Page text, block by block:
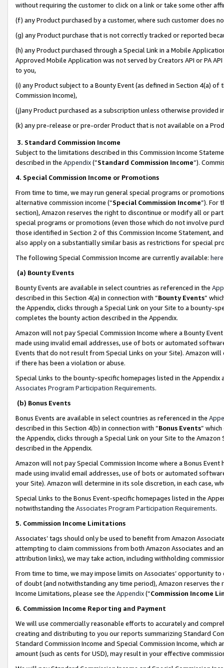
without requiring the customer to click on a link or take some other
(f) any Product purchased by a customer, where such customer does
(g) any Product purchase that is not correctly tracked or reported
(h) any Product purchased through a Special Link in a Mobile
Approved Mobile Application was not served by Creators API or PA
to you,
(i) any Product subject to a Bounty Event (as defined in Section 4(a)
Commission Income),
(j)any Product purchased as a subscription unless otherwise provided
(k) any pre-release or pre-order Product that is not available on a
3. Standard Commission Income
Subject to the limitations described in this Commission Income
described in the Appendix(”Standard Commission Income”).
4. Special Commission Income or Promotions
From time to time, we may run general special programs or
alternative commission income (“Special Commission Income”). For
section), Amazon reserves the right to discontinue or modify all or
special programs or promotions (even those which do not involve
those identified in Section 2 of this Commission Income Statement,
also apply on a substantially similar basis as restrictions for special
The following Special Commission Income are currently available: here
(a) Bounty Events
Bounty Events are available in select countries as referenced in the
described in this Section 4(a) in connection with “Bounty Events”
the Appendix, clicks through a Special Link on your Site to a bounty-
completes the bounty action described in the Appendix.
Amazon will not pay Special Commission Income where a Bounty
made using invalid email addresses, use of bots or automated
Events that do not result from Special Links on your Site). Amazon
if there has been a violation or abuse.
Special Links to the bounty-specific homepages listed in the
Associates Program Participation Requirements.
(b) Bonus Events
Bonus Events are available in select countries as referenced in the
described in this Section 4(b) in connection with “Bonus Events”
the Appendix, clicks through a Special Link on your Site to the
described in the Appendix.
Amazon will not pay Special Commission Income where a Bonus
made using invalid email addresses, use of bots or automated
your Site). Amazon will determine in its sole discretion, in each case,
Special Links to the Bonus Event-specific homepages listed in the
notwithstanding the Associates Program Participation Requirements.
5. Commission Income Limitations
Associates’ tags should only be used to benefit from Amazon
attempting to claim commissions from both Amazon Associates and
attribution links), we may take action, including withholding
From time to time, we may impose limits on Associates’ opportunity
of doubt (and notwithstanding any time period), Amazon reserves
Income Limitations, please see the Appendix(“Commission Income
6. Commission Income Reporting and Payment
We will use commercially reasonable efforts to accurately and
creating and distributing to you our reports summarizing Standard
Standard Commission Income and Special Commission Income,
amount (such as cents for USD), may result in your effective